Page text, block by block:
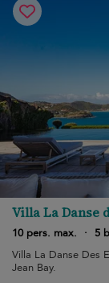
Villa La Danse
10 pers. max. · 5
Villa La Danse Des
Jean Bay.